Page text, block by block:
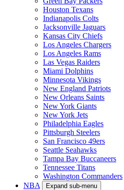
Houston Texans
Indianapolis Colts
Jacksonville Jaguars
Kansas City Chiefs
Los Angeles Chargers
Los Angeles Rams
Las Vegas Raiders
Miami Dolphins
Minnesota Vikings
New England Patriots
New Orleans Saints
New York Giants
New York Jets
Philadelphia Eagles
Pittsburgh Steelers
San Francisco 49ers
Seattle Seahawks
Tampa Bay Buccaneers
Tennessee Titans
Washington Commanders
NBA
Expand sub-menu